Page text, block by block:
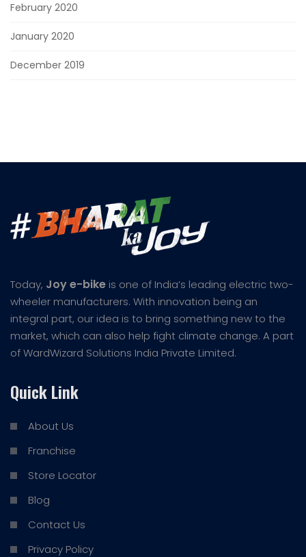
February 2020
January 2020
December 2019
Today, Joy e-bike is one of India’s leading electric two-
wheeler manufacturers. With innovation being an
integral part, our idea is to bring something new to the
market, which can also help fight climate change. A part
of WardWizard Solutions India Private Limited.
Quick Link
About Us
Franchise
Store Locator
Blog
Contact Us
Privacy Policy